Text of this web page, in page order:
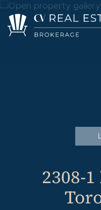
Skip to content
2308-